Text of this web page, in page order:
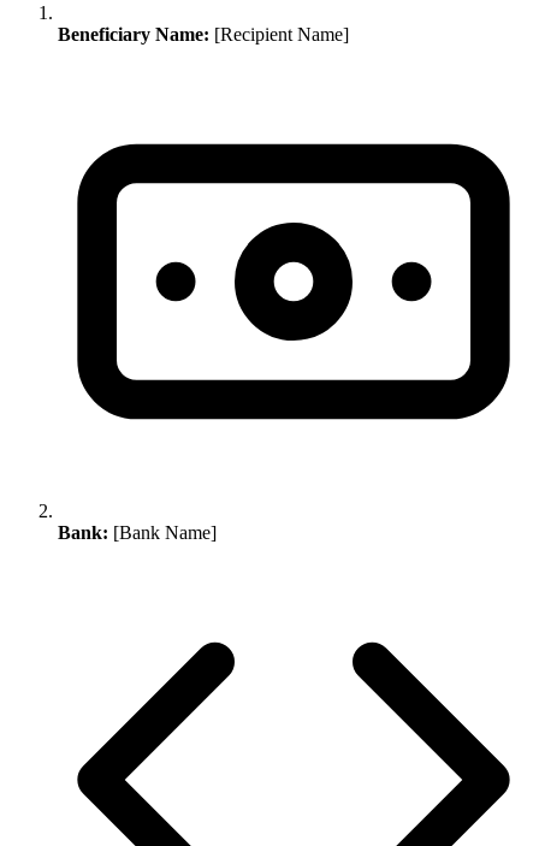
Beneficiary Name: [Recipient Name]
Bank: [Bank Name]